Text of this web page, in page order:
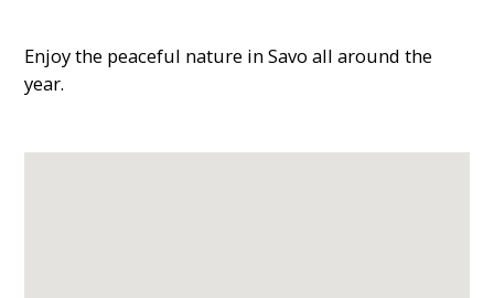
Enjoy the peaceful nature in Savo all around the
year.